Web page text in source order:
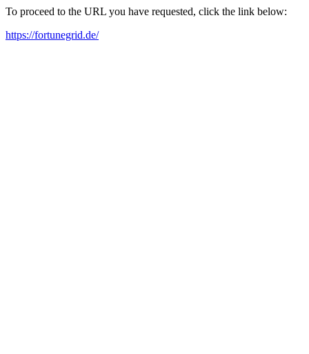
To proceed to the URL you have requested, click the link below:
https://fortunegrid.de/